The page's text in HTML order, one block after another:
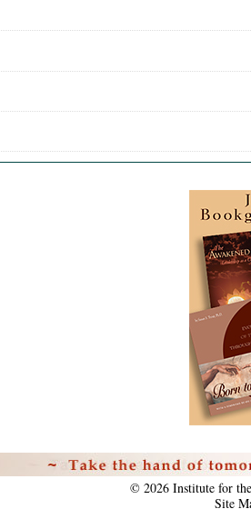
©2026 Institute for
Site